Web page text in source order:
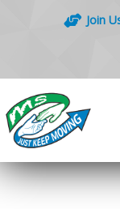
Join